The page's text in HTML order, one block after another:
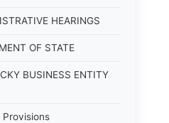
HEARINGS
OF STATE
BUSINESS ENTITY
Provisions